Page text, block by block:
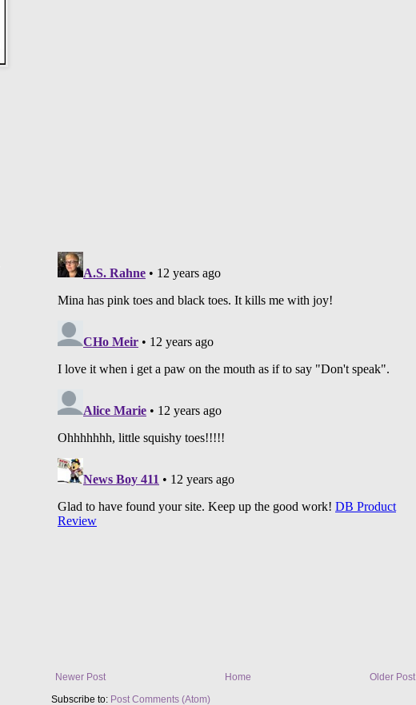
Newer Post Older Post
Home
Subscribe to: Post Comments (Atom)